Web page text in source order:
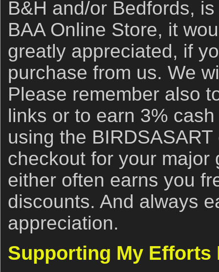
B&H and/or Bedfords,
BAA Online Store, it
greatly appreciated, if
purchase from us. We
Please remember also
links or to earn 3%
using the
checkout for your major
either often earns you
discounts. And always
appreciation.
Supporting My Efforts